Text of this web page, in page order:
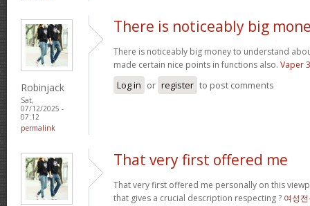
Robinjack
Sat,
07/12/2025 -
07:12
permalink
There is noticeably big
There is noticeably big money to understand
made certain nice points in functions also. Vaper
Log in or register to post comments
That very first offered me
That very first offered me personally on this
that gives a crucial description respecting ? 여성